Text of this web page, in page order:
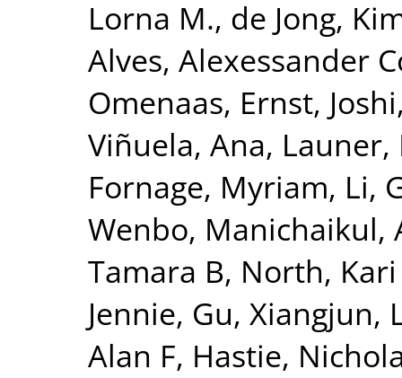
Lorna M., de Jong,
Alves, Alexessander
Omenaas, Ernst,
Viñuela, Ana, Launer,
Fornage, Myriam, Li,
Wenbo, Manichaikul,
Tamara B, North, Kari
Jennie, Gu, Xiangjun,
Alan F, Hastie,